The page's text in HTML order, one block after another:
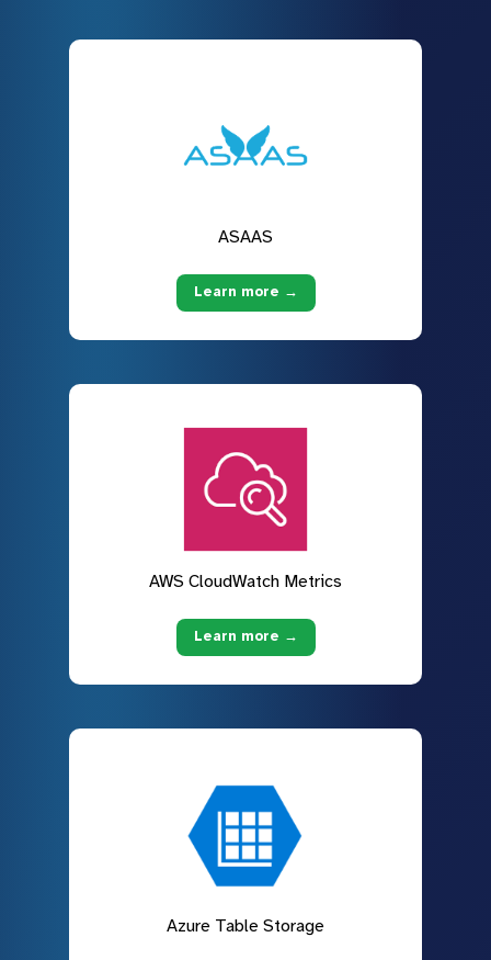
ASAAS
Learn more →
AWS CloudWatch Metrics
Learn more →
Azure Table Storage